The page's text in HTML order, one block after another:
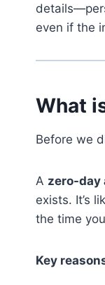
even if the
What
Before we
A zero-day
exists. It’s
the time
Key